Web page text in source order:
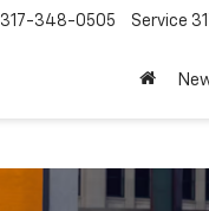
317-348-0505 Service